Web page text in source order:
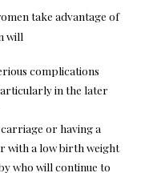
take advantage of
will
complications
in the later
or having a
with a low birth weight
who will continue to